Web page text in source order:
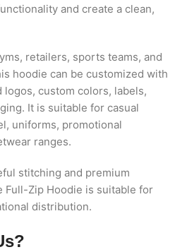
and create a clean,
retailers, sports teams, and
hoodie can be customized with
custom colors, labels,
It is suitable for casual
uniforms, promotional
ranges.
stitching and premium
Full-Zip Hoodie is suitable for
distribution.